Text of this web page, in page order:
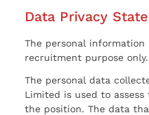
Data Privacy
The personal
recruitment purpose only.
The personal data
Limited is used to
the position. The data